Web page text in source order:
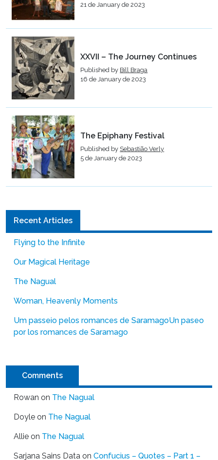
21 de January de 2023
XXVII – The Journey Continues
Published by Bill Braga
16 de January de 2023
The Epiphany Festival
Published by Sebastião Verly
5 de January de 2023
Recent Articles
Flying to the Infinite
Our Magical Heritage
The Nagual
Woman, Heavenly Moments
Um passeio pelos romances de SaramagoUn paseo
por los romances de Saramago
Comments
Rowan on The Nagual
Doyle on The Nagual
Allie on The Nagual
Sarjana Sains Data on Confucius – Quotes – Part 1 –